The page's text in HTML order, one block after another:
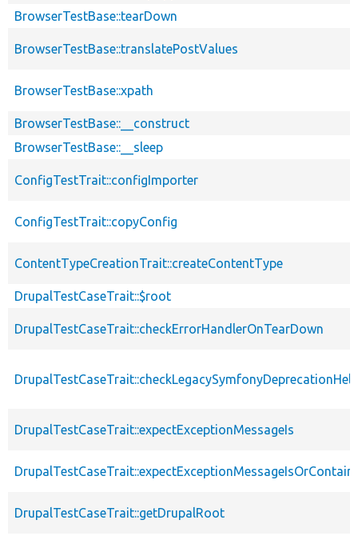
BrowserTestBase::tearDown
BrowserTestBase::translatePostValues
BrowserTestBase::xpath
BrowserTestBase::__construct
BrowserTestBase::__sleep
ConfigTestTrait::configImporter
ConfigTestTrait::copyConfig
ContentTypeCreationTrait::createContentType
DrupalTestCaseTrait::$root
DrupalTestCaseTrait::checkErrorHandlerOnTearDown
DrupalTestCaseTrait::expectExceptionMessageIs
DrupalTestCaseTrait::getDrupalRoot